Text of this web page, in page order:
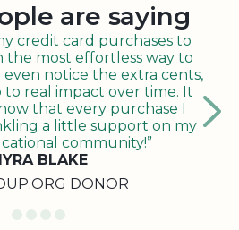
are saying
credit card purchases to
the most effortless way to
even notice the extra cents,
real impact over time. It
that every purchase I
a little support on my
community!”
BLAKE
DONOR